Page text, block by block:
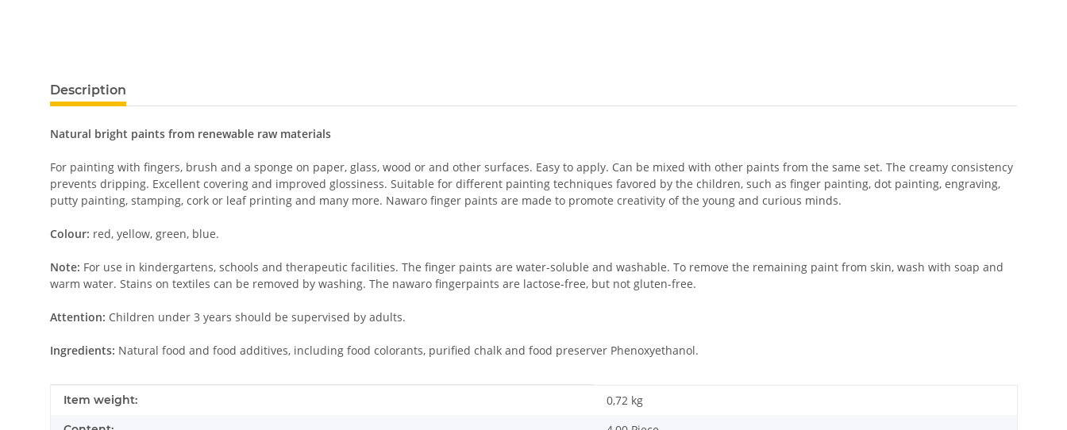
Description
Natural bright paints from renewable raw materials
For painting with fingers, brush and a sponge on paper, glass, wood or and other surfaces. Easy to apply. Can be mixed with other paints from the same set. The creamy consistency
prevents dripping. Excellent covering and improved glossiness. Suitable for different painting techniques favored by the children, such as finger painting, dot painting, engraving,
putty painting, stamping, cork or leaf printing and many more. Nawaro finger paints are made to promote creativity of the young and curious minds.
Colour: red, yellow, green, blue.
Note: For use in kindergartens, schools and therapeutic facilities. The finger paints are water-soluble and washable. To remove the remaining paint from skin, wash with soap and
warm water. Stains on textiles can be removed by washing. The nawaro fingerpaints are lactose-free, but not gluten-free.
Attention: Children under 3 years should be supervised by adults.
Ingredients: Natural food and food additives, including food colorants, purified chalk and food preserver Phenoxyethanol.
Item information
Value
Item weight: 0,72 kg